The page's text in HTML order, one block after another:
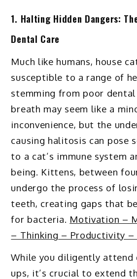
1. Halting Hidden Dangers:
Dental Care
Much like humans, house
susceptible to a range of
stemming from poor dental
breath may seem like a
inconvenience, but the
causing halitosis can pose
to a cat’s immune system
being. Kittens, between
undergo the process of
teeth, creating gaps that
for bacteria. Motivation –
– Thinking – Productivity –
While you diligently attend
ups, it’s crucial to extend